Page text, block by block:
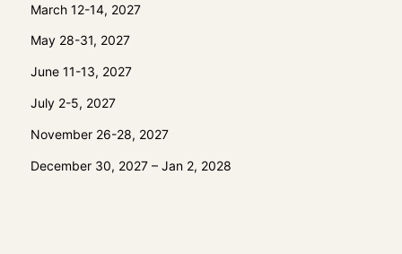
March 12-14, 2027
May 28-31, 2027
June 11-13, 2027
July 2-5, 2027
November 26-28, 2027
December 30, 2027 – Jan 2, 2028